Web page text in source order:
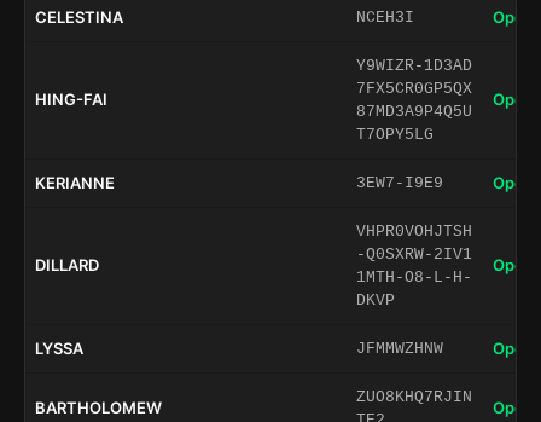
CELESTINA NCEH3I Open
HING-FAI
Y9WIZR-1D3AD
7FX5CR0GP5QX
87MD3A9P4Q5U
T7OPY5LG
Open
KERIANNE 3EW7-I9E9 Open
DILLARD
VHPR0VOHJTSH
-Q0SXRW-2IV1
1MTH-O8-L-H-
DKVP
Open
LYSSA JFMMWZHNW Open
BARTHOLOMEW
ZUO8KHQ7RJIN
Open